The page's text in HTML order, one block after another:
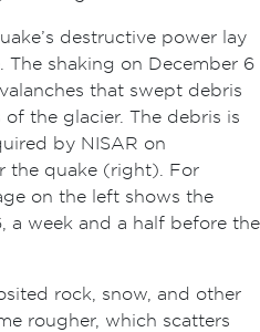
destructive power lay
The shaking on December 6
that swept debris
the glacier. The debris is
by NISAR on
the quake (right). For
on the left shows the
a week and a half before the
rock, snow, and other
rougher, which scatters